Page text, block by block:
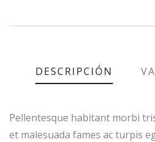
DESCRIPCIÓN
Pellentesque habitant morbi
et malesuada fames ac turpis